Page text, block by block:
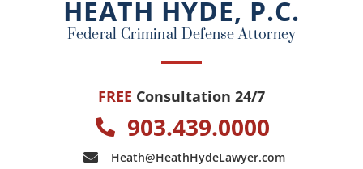
k
HEATH HYDE, P.C.
Federal Criminal Defense Attorney
FREE Consultation 24/7
903.439.0000
Heath@HeathHydeLawyer.com